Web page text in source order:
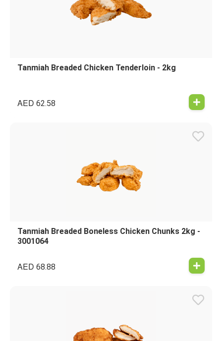
Tanmiah Breaded Chicken Tenderloin - 2kg
AED 62.58
Tanmiah Breaded Boneless Chicken Chunks 2kg -
3001064
AED 68.88